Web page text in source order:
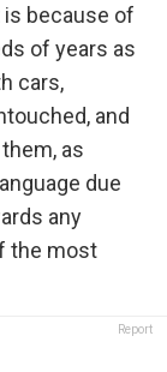
because of
of years as
cars,
and
as
due
any
the most
Report